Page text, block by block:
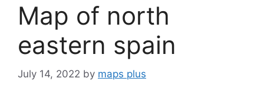
Map of north
eastern spain
July 14, 2022 by maps plus